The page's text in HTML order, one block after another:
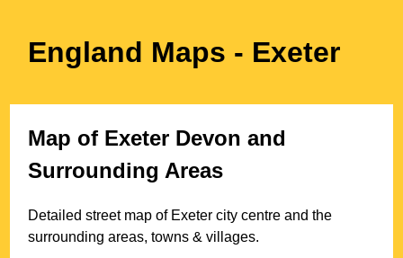
England Maps - Exeter
Map of Exeter Devon and
Surrounding Areas
Detailed street map of Exeter city centre and the
surrounding areas, towns & villages.